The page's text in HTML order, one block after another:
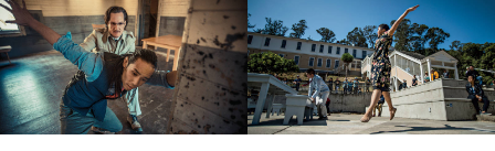
2018
Harsh
is
Truth
DUO
2018
Harsh
is
Truth
DANCE
2